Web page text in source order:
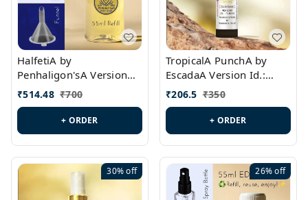
HalfetiA by
Penhaligon'sA Version
Id.: PL0429
₹514.48 ₹700
+ ORDER
TropicalA PunchA by
EscadaA Version Id.:
PL0236
₹206.5 ₹350
+ ORDER
30%off 26%off